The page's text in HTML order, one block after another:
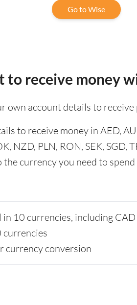
Go to Wise
to receive money
own account details to
to receive money in AED,
NZD, PLN, RON, SEK,
currency you need to
in 10 currencies, including CAD
currencies
currency conversion